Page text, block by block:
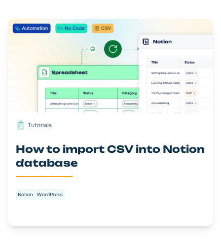
Tutorials
How to import CSV into Notion
database
Notion WordPress